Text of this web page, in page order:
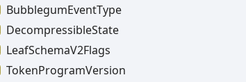
BubblegumEventType
DecompressibleState
LeafSchemaV2Flags
TokenProgramVersion